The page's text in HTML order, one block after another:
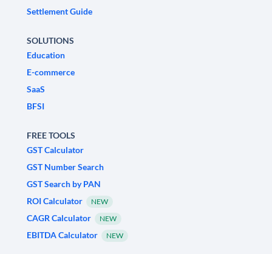
Settlement Guide
SOLUTIONS
Education
E-commerce
SaaS
BFSI
FREE TOOLS
GST Calculator
GST Number Search
GST Search by PAN
ROI Calculator
NEW
CAGR Calculator NEW
EBITDA Calculator NEW